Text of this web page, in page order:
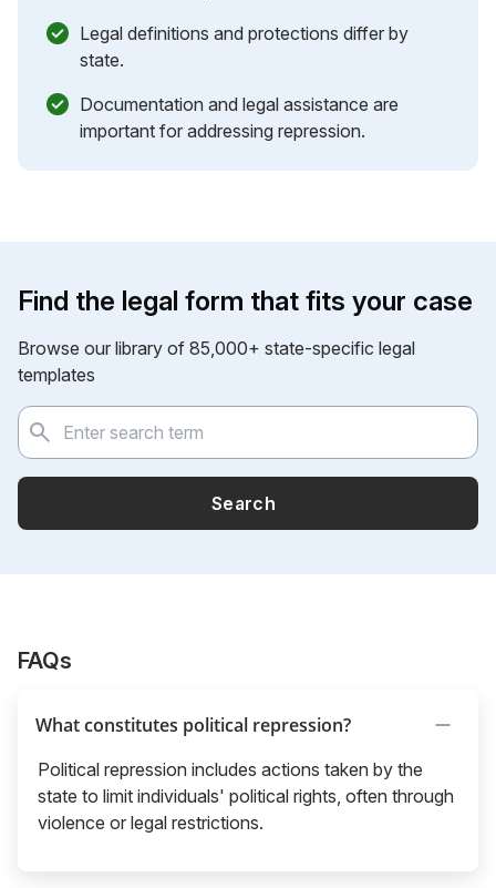
Legal definitions and protections differ by
state.
Documentation and legal assistance are
important for addressing repression.
Find the legal form that fits your case
Browse our library of 85,000+ state-specific legal
templates
Search
FAQs
What constitutes political repression?
Political repression includes actions taken by the
state to limit individuals' political rights, often through
violence or legal restrictions.